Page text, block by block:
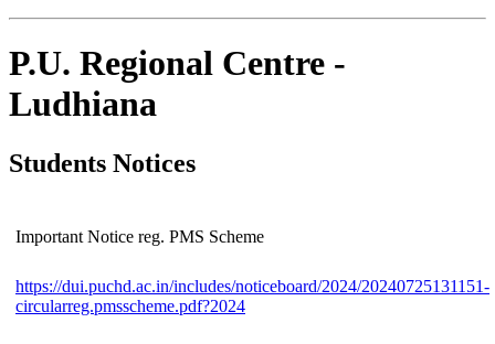
P.U. Regional Centre -
Ludhiana
Students Notices
Important Notice reg. PMS Scheme
https://dui.puchd.ac.in/includes/noticeboard/2024/20240725131151-
circularreg.pmsscheme.pdf?2024